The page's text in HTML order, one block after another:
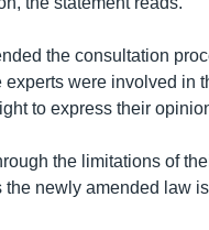
the consultation
were involved in
to express their
the limitations of
newly amended law